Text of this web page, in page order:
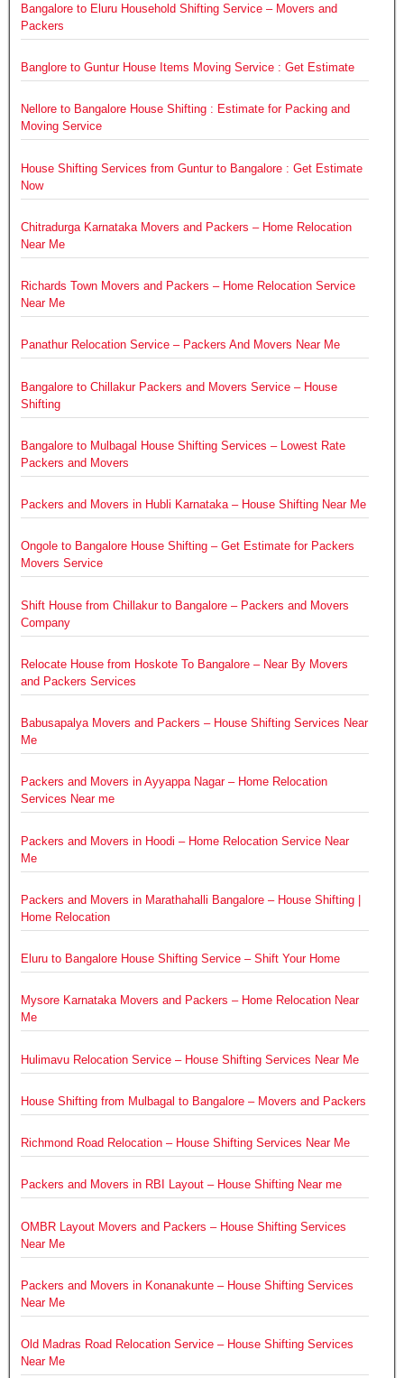
Bangalore to Eluru Household Shifting Service – Movers and
Packers
Banglore to Guntur House Items Moving Service : Get Estimate
Nellore to Bangalore House Shifting : Estimate for Packing and
Moving Service
House Shifting Services from Guntur to Bangalore : Get Estimate
Now
Chitradurga Karnataka Movers and Packers – Home Relocation
Near Me
Richards Town Movers and Packers – Home Relocation Service
Near Me
Panathur Relocation Service – Packers And Movers Near Me
Bangalore to Chillakur Packers and Movers Service – House
Shifting
Bangalore to Mulbagal House Shifting Services – Lowest Rate
Packers and Movers
Packers and Movers in Hubli Karnataka – House Shifting Near Me
Ongole to Bangalore House Shifting – Get Estimate for Packers
Movers Service
Shift House from Chillakur to Bangalore – Packers and Movers
Company
Relocate House from Hoskote To Bangalore – Near By Movers
and Packers Services
Babusapalya Movers and Packers – House Shifting Services Near
Me
Packers and Movers in Ayyappa Nagar – Home Relocation
Services Near me
Packers and Movers in Hoodi – Home Relocation Service Near
Me
Packers and Movers in Marathahalli Bangalore – House Shifting |
Home Relocation
Eluru to Bangalore House Shifting Service – Shift Your Home
Mysore Karnataka Movers and Packers – Home Relocation Near
Me
Hulimavu Relocation Service – House Shifting Services Near Me
House Shifting from Mulbagal to Bangalore – Movers and Packers
Richmond Road Relocation – House Shifting Services Near Me
Packers and Movers in RBI Layout – House Shifting Near me
OMBR Layout Movers and Packers – House Shifting Services
Near Me
Packers and Movers in Konanakunte – House Shifting Services
Near Me
Old Madras Road Relocation Service – House Shifting Services
Near Me